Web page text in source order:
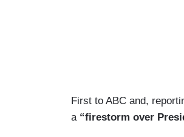
First to ABC and,
a “firestorm over